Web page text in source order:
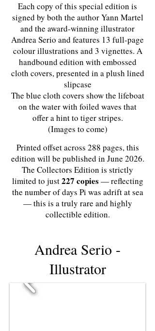
Each copy of this special edition is
signed by both the author Yann Martel
and the award-winning illustrator
Andrea Serio and features 13 full-page
colour illustrations and 3 vignettes. A
handbound edition with embossed
cloth covers, presented in a plush lined
slipcase
The blue cloth covers show the lifeboat
on the water with foiled waves that
offer a hint to tiger stripes.
(Images to come)
Printed offset across 288 pages, this
edition will be published in June 2026.
The Collectors Edition is strictly
limited to just227 copies — reflecting
the number of days Pi was adrift at sea
— this is a truly rare and highly
collectible edition.
Andrea Serio -
Illustrator